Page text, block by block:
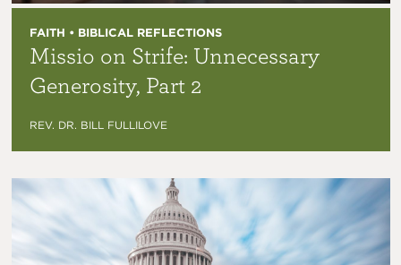
FAITH • BIBLICAL REFLECTIONS
Missio on Strife: Unnecessary
Generosity, Part 2
REV. DR. BILL FULLILOVE